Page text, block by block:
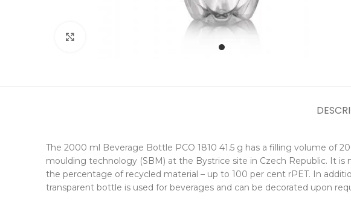
The 2000 ml Beverage Bottle PCO 1810 41.5 g has a filling volume of
moulding technology (SBM) at the Bystrice site in Czech Republic. It is
the percentage of recycled material – up to 100 per cent rPET. In
transparent bottle is used for beverages and can be decorated upon